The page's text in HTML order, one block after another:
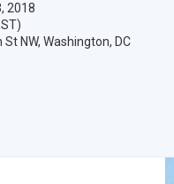
2018
NW, Washington, DC